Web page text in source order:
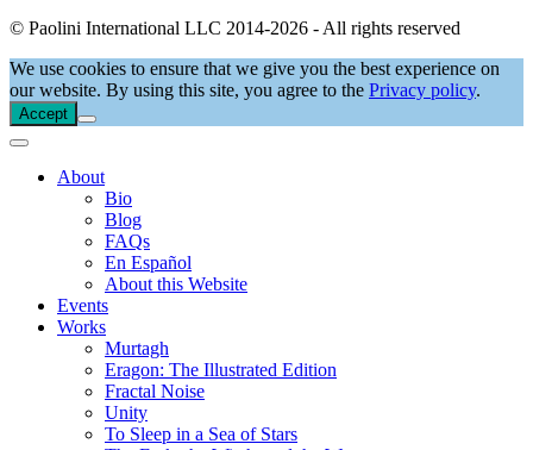
© Paolini International LLC 2014-2026 - All rights reserved
We use cookies to ensure that we give you the best experience on
our website. By using this site, you agree to the Privacy policy.
Accept
About
Bio
Blog
FAQs
En Español
About this Website
Events
Works
Murtagh
Eragon: The Illustrated Edition
Fractal Noise
Unity
To Sleep in a Sea of Stars